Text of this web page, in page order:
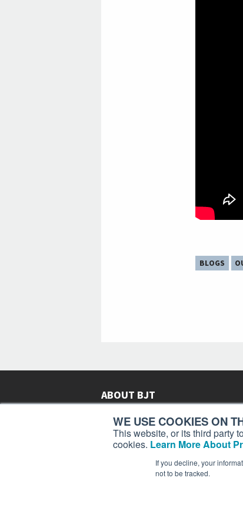
WE USE COOKIES ON
This website, or its third party
cookies. Learn More About
If you decline, your
not to be tracked.
BLOGS
ABOUT BJT
subscribers in more than 150 countries
lifestyle news, reviews, and features.More
Business Jet